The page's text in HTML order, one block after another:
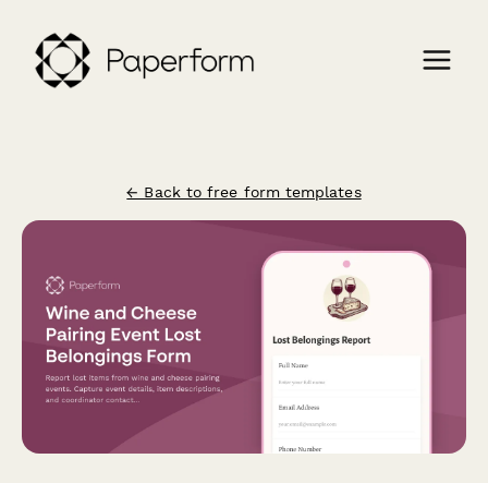
← Back to free form templates